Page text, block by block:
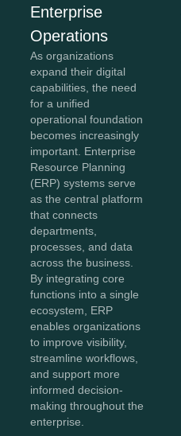
Enterprise
Operations
As organizations
expand their digital
capabilities, the need
for a unified
operational foundation
becomes increasingly
important. Enterprise
Resource Planning
(ERP) systems serve
as the central platform
that connects
departments,
processes, and data
across the business.
By integrating core
functions into a single
ecosystem, ERP
enables organizations
to improve visibility,
streamline workflows,
and support more
informed decision-
making throughout the
enterprise.